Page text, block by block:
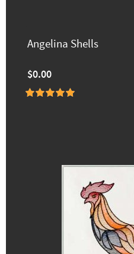
Angelina Shells
$0.00